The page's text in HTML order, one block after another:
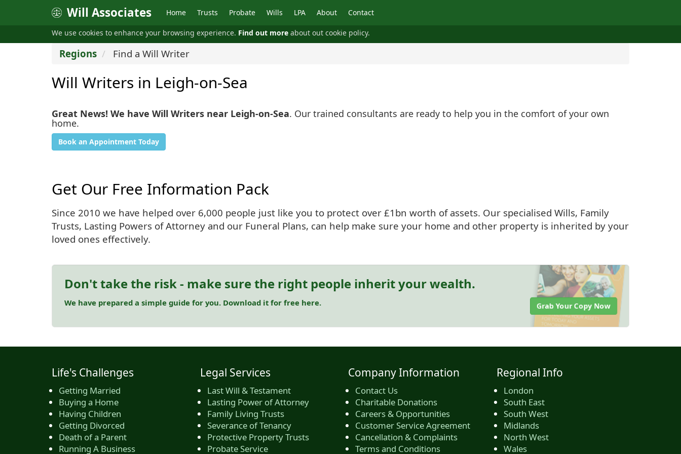
We use cookies to enhance your browsing experience. Find out more about out cookie policy.
Will Associates Home Trusts Probate Wills LPA About Contact
Regions Find a Will Writer
Will Writers in Leigh-on-Sea
Great News! We have Will Writers near Leigh-on-Sea. Our trained consultants are ready to help you in the comfort of your own
home.
Book an Appointment Today
Get Our Free Information Pack
Since 2010 we have helped over 6,000 people just like you to protect over £1bn worth of assets. Our specialised Wills, Family
Trusts, Lasting Powers of Attorney and our Funeral Plans, can help make sure your home and other property is inherited by your
loved ones effectively.
Don't take the risk - make sure the right people inherit your wealth.
We have prepared a simple guide for you. Download it for free here. Grab Your Copy Now
Life's Challenges
Getting Married
Buying a Home
Having Children
Getting Divorced
Death of a Parent
Running A Business
Legal Services
Last Will & Testament
Lasting Power of Attorney
Family Living Trusts
Severance of Tenancy
Protective Property Trusts
Probate Service
Company Information
Contact Us
Charitable Donations
Careers & Opportunities
Customer Service Agreement
Cancellation & Complaints
Terms and Conditions
Regional Info
London
South East
South West
Midlands
North West
Wales